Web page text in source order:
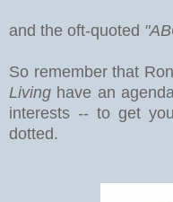
and the oft-quoted
So remember that
Living have an
interests -- to get
dotted.